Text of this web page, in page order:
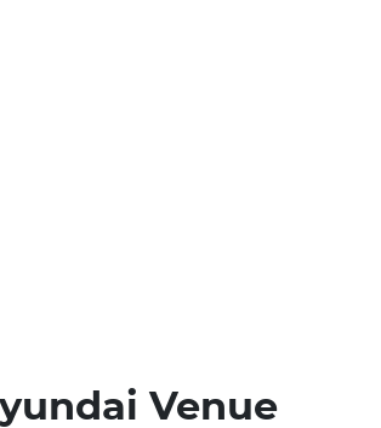
Venue